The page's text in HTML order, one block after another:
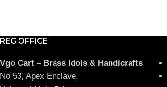
REG OFFICE
Vgo Cart – Brass Idols & Handicrafts
No 53, Apex Enclave,